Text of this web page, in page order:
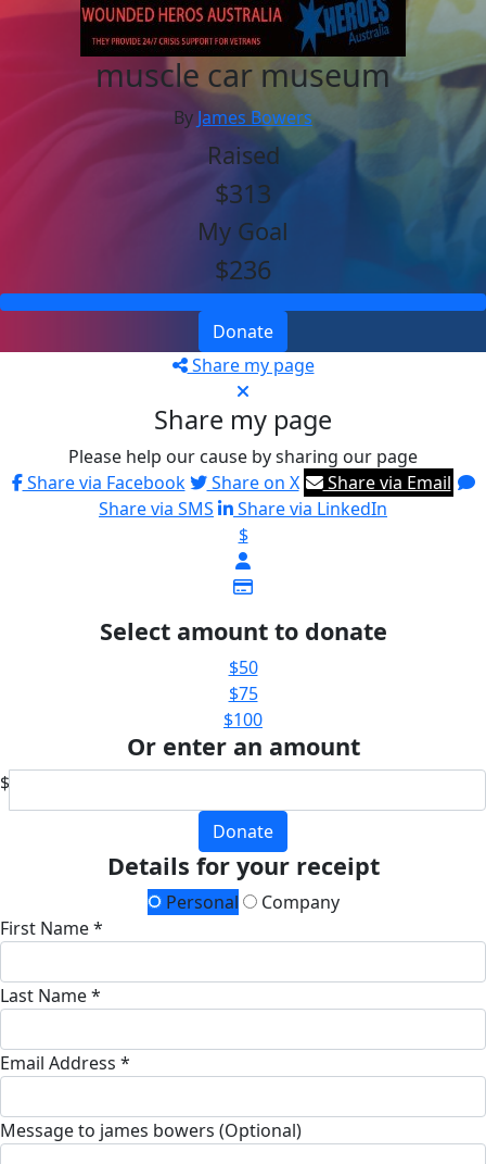
muscle car museum
By James Bowers
Raised
$313
My Goal
$236
Donate
Share my page
Share my page
Please help our cause by sharing our page
Share via Facebook
Share on X
Share via Email
Share via SMS
Share via LinkedIn
$
Select amount to donate
$50
$75
$100
Or enter an amount
$
Donate
Details for your receipt
Personal
Company
First Name *
Last Name *
Email Address *
Message to james bowers (Optional)